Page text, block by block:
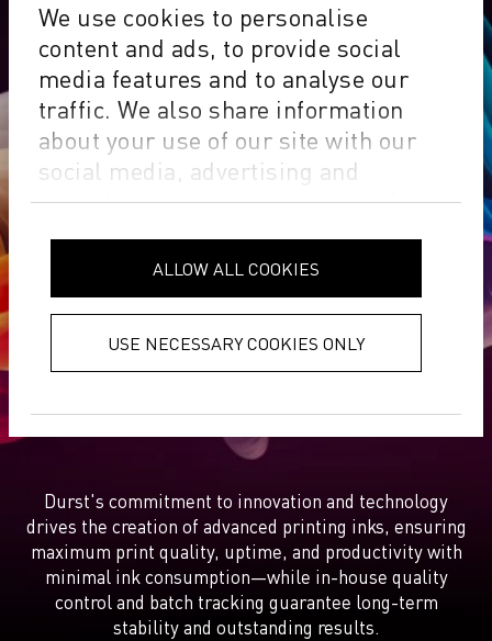
We use cookies to personalise
content and ads, to provide social
media features and to analyse our
traffic. We also share information
about your use of our site with our
social media, advertising and
analytics partners who may combine
it with other information that you’ve
provided to them or that they’ve
collected from your use of their
services.
ALLOW ALL COOKIES
USE NECESSARY COOKIES ONLY
Innovative inks,
exceptional results
Durst's commitment to innovation and technology
drives the creation of advanced printing inks, ensuring
maximum print quality, uptime, and productivity with
minimal ink consumption—while in-house quality
control and batch tracking guarantee long-term
stability and outstanding results.